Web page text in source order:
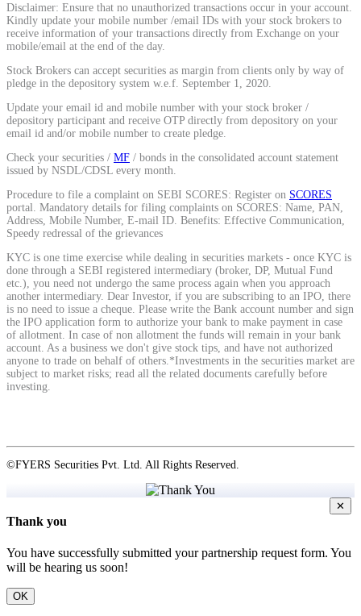
Estimate your mutual funds growth
View More
Learning
Learn Stock Market from experts
FYERS Community
Disclaimer: Ensure that no unauthorized transactions occur in your account.
Kindly update your mobile number /email IDs with your stock brokers to
receive information of your transactions directly from Exchange on your
mobile/email at the end of the day.
Stock Brokers can accept securities as margin from clients only by way of
pledge in the depository system w.e.f. September 1, 2020.
Update your email id and mobile number with your stock broker /
depository participant and receive OTP directly from depository on your
email id and/or mobile number to create pledge.
Check your securities / MF / bonds in the consolidated account statement
issued by NSDL/CDSL every month.
Procedure to file a complaint on SEBI SCORES: Register on SCORES
portal. Mandatory details for filing complaints on SCORES: Name, PAN,
Address, Mobile Number, E-mail ID. Benefits: Effective Communication,
Speedy redressal of the grievances
KYC is one time exercise while dealing in securities markets - once KYC is
done through a SEBI registered intermediary (broker, DP, Mutual Fund
etc.), you need not undergo the same process again when you approach
another intermediary. Dear Investor, if you are subscribing to an IPO, there
is no need to issue a cheque. Please write the Bank account number and sign
the IPO application form to authorize your bank to make payment in case
of allotment. In case of non allotment the funds will remain in your bank
account. As a business we don't give stock tips, and have not authorized
anyone to trade on behalf of others.*Investments in the securities market are
subject to market risks; read all the related documents carefully before
investing.
©FYERS Securities Pvt. Ltd. All Rights Reserved.
✕
Thank you
You have successfully submitted your partnership request form. You
will be hearing us soon!
OK